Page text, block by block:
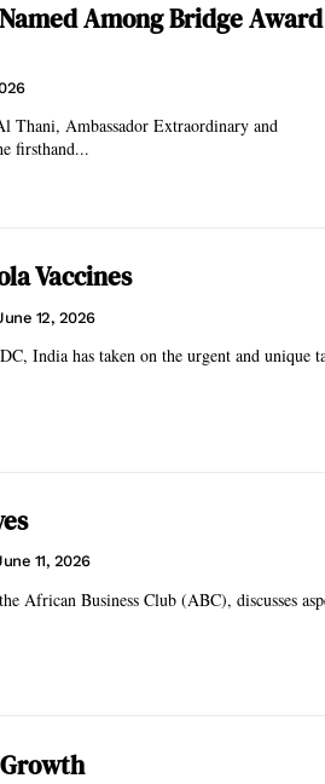
Among Bridge Award
Thani, Ambassador Extraordinary and
firsthand...
Vaccines
12, 2026
India has taken on the urgent and unique
11, 2026
African Business Club (ABC), discusses